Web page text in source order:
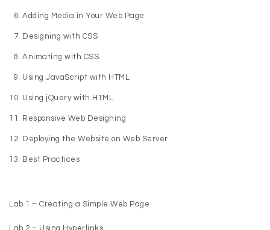
Adding Media in Your Web Page
Designing with CSS
Animating with CSS
Using JavaScript with HTML
Using jQuery with HTML
Responsive Web Designing
Deploying the Website on Web Server
Best Practices
Lab 1 – Creating a Simple Web Page
Lab 2 – Using Hyperlinks